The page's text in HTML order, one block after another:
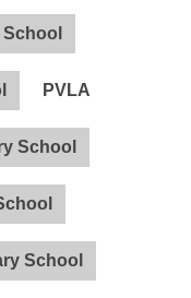
PVLA
School
School